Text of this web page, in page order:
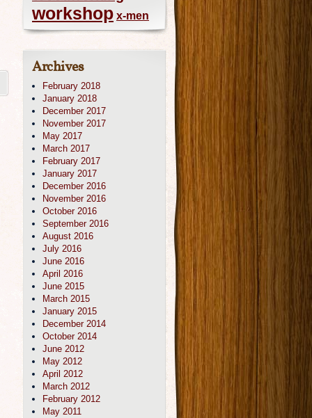
workshop x-men
Archives
February 2018
January 2018
December 2017
November 2017
May 2017
March 2017
February 2017
January 2017
December 2016
November 2016
October 2016
September 2016
August 2016
July 2016
June 2016
April 2016
June 2015
March 2015
January 2015
December 2014
October 2014
June 2012
May 2012
April 2012
March 2012
February 2012
May 2011